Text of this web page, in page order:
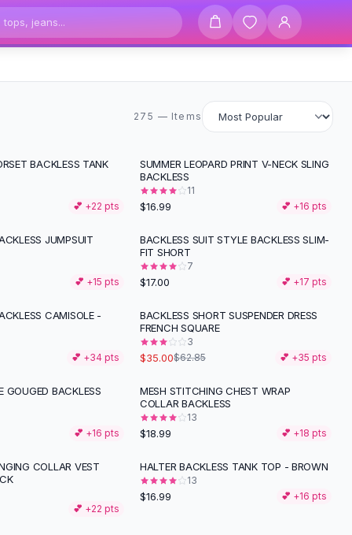
275 items
275 — Items
BACKLESS TANK
💕 +22 pts
SUMMER LEOPARD PRINT V-NECK SLING
BACKLESS
11
$16.99 💕 +16 pts
JUMPSUIT
💕 +15 pts
BACKLESS SUIT STYLE BACKLESS SLIM-
FIT SHORT
7
$17.00 💕 +17 pts
CAMISOLE -
💕 +34 pts
-44%
BACKLESS SHORT SUSPENDER DRESS
FRENCH SQUARE
3
$35.00$62.85 💕 +35 pts
GOUGED BACKLESS
💕 +16 pts
MESH STITCHING CHEST WRAP
COLLAR BACKLESS
13
$18.99 💕 +18 pts
COLLAR VEST
💕 +22 pts
HALTER BACKLESS TANK TOP - BROWN
13
$16.99 💕 +16 pts